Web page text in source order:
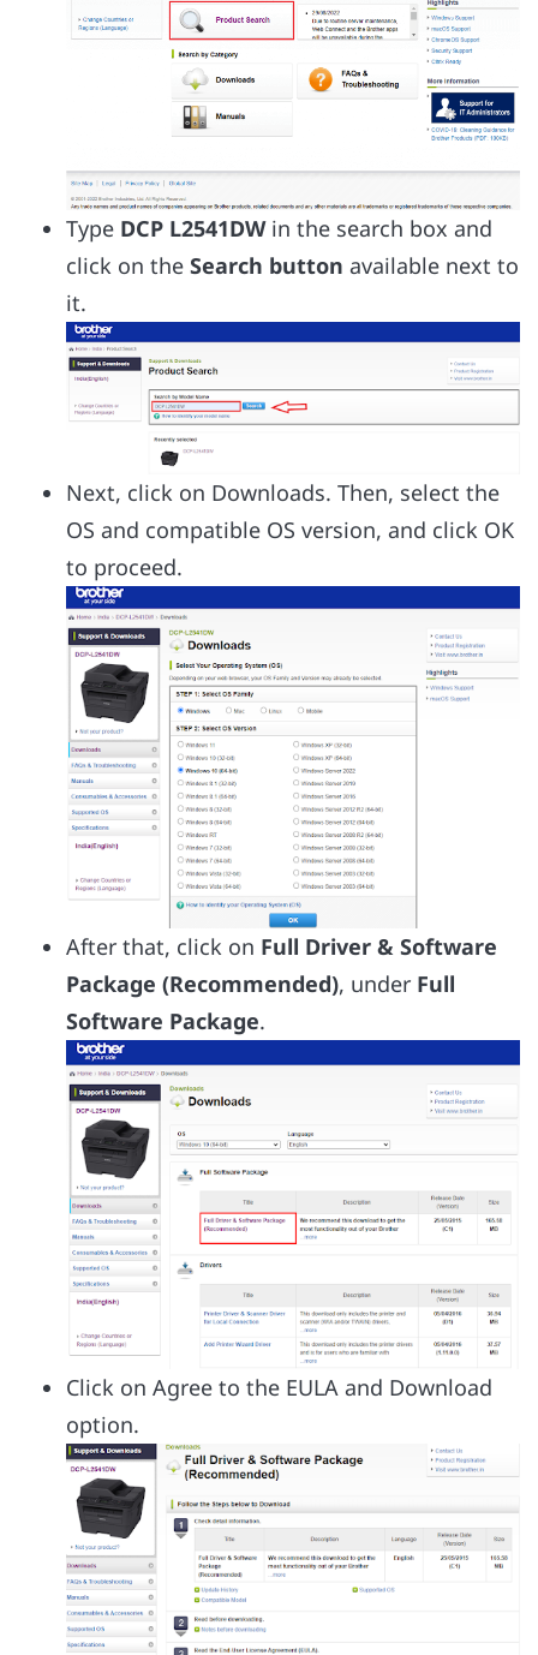
Type DCP L2541DWin the search box and
click on the Search button available next to
it.
Next, click on Downloads. Then, select the
OS and compatible OS version, and click OK
to proceed.
After that, click on Full Driver & Software
Package (Recommended), under Full
Software Package.
Click on Agree to the EULA and Download
option.